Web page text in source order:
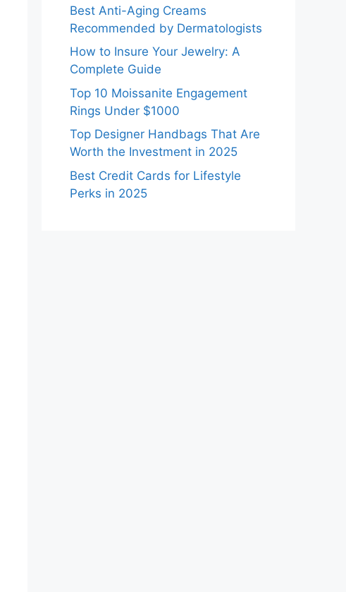
Best Anti-Aging Creams
Recommended by Dermatologists
How to Insure Your Jewelry: A
Complete Guide
Top 10 Moissanite Engagement
Rings Under $1000
Top Designer Handbags That Are
Worth the Investment in 2025
Best Credit Cards for Lifestyle
Perks in 2025